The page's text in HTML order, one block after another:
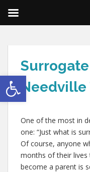
Open toolbar
Needville
One of the most in
one: “Just what is
Of course, anyone
months of their lives
become a parent is